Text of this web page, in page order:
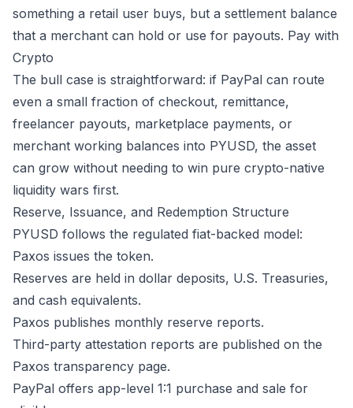
something a retail user buys, but a settlement balance
that a merchant can hold or use for payouts. Pay with
Crypto
The bull case is straightforward: if PayPal can route
even a small fraction of checkout, remittance,
freelancer payouts, marketplace payments, or
merchant working balances into PYUSD, the asset
can grow without needing to win pure crypto-native
liquidity wars first.
Reserve, Issuance, and Redemption Structure
PYUSD follows the regulated fiat-backed model:
Paxos issues the token.
Reserves are held in dollar deposits, U.S. Treasuries,
and cash equivalents.
Paxos publishes monthly reserve reports.
Third-party attestation reports are published on the
Paxos transparency page.
PayPal offers app-level 1:1 purchase and sale for